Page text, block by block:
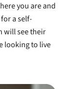
you are and
a self-
will see their
looking to live